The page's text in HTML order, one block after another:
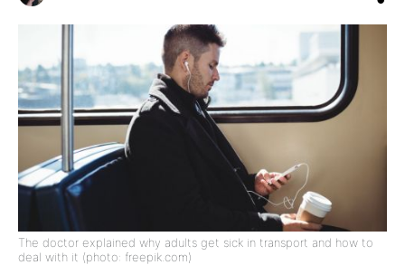
The doctor explained why adults get sick in transport and how to
deal with it (photo: freepik.com)